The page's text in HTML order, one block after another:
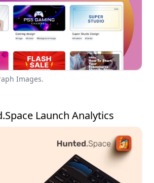
Images.
Launch Analytics